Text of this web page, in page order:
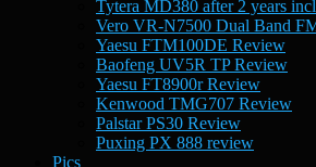
Tytera MD380 after 2 years
Vero VR-N7500 Dual Band
Yaesu FTM100DE Review
Baofeng UV5R TP Review
Yaesu FT8900r Review
Kenwood TMG707 Review
Palstar PS30 Review
Puxing PX 888 review
Pics